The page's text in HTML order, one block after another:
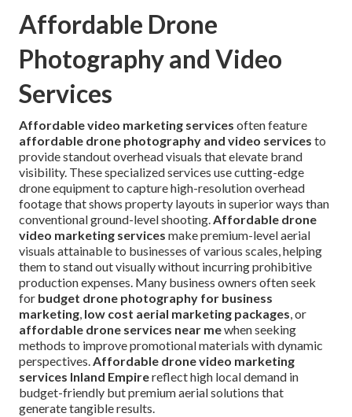
Affordable Drone
Photography and Video
Services
Affordable video marketing services often feature
affordable drone photography and video services to
provide standout overhead visuals that elevate brand
visibility. These specialized services use cutting-edge
drone equipment to capture high-resolution overhead
footage that shows property layouts in superior ways than
conventional ground-level shooting.Affordable drone
video marketing services make premium-level aerial
visuals attainable to businesses of various scales, helping
them to stand out visually without incurring prohibitive
production expenses. Many business owners often seek
for budget drone photography for business
marketing, low cost aerial marketing packages, or
affordable drone services near mewhen seeking
methods to improve promotional materials with dynamic
perspectives.Affordable drone video marketing
services Inland Empirereflect high local demand in
budget-friendly but premium aerial solutions that
generate tangible results.